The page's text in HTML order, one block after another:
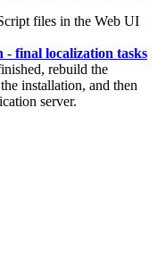
files in the Web UI
final localization tasks
rebuild the
installation, and then
server.